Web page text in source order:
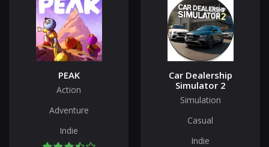
PEAK
Action
Adventure
Indie
Car Dealership
Simulator 2
Simulation
Casual
Indie